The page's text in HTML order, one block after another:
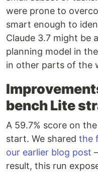
were prone to
smart enough to
Claude 3.7 might be
planning model in
in other parts of the
bench Lite
A 59.7% score on
start. We shared the
our earlier blog post
result, this run